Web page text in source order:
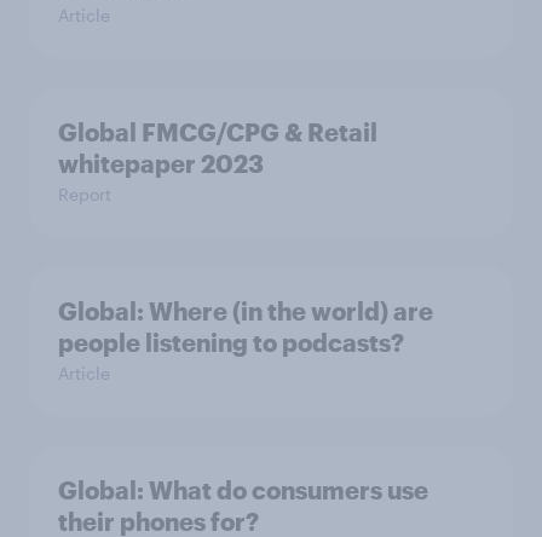
Article
Global FMCG/CPG & Retail
whitepaper 2023
Report
Global: Where (in the world) are
people listening to podcasts?
Article
Global: What do consumers use
their phones for?